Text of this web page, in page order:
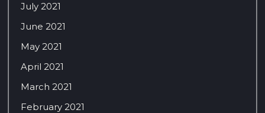
July 2021
June 2021
May 2021
April 2021
March 2021
February 2021